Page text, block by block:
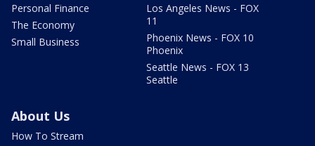
Personal Finance
The Economy
Small Business
Los Angeles News - FOX
11
Phoenix News - FOX 10
Phoenix
Seattle News - FOX 13
Seattle
About Us
How To Stream